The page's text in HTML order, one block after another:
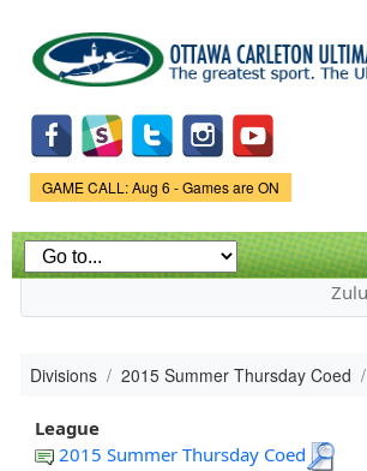
main
content
Game Status.
GAME CALL: Aug 6 - Games are ON
Divisions 2015 Summer Thursday Coed
League
2015 Summer Thursday Coed